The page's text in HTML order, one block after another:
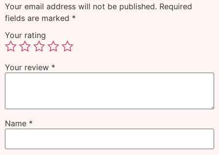
Your email address will not be published. Required
fields are marked *
Your rating
Your review *
Name *